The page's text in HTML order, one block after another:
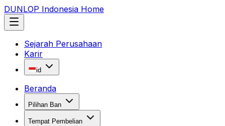
DUNLOP Indonesia Home
Sejarah Perusahaan
Karir
id
Beranda
Pilihan Ban
Tempat Pembelian